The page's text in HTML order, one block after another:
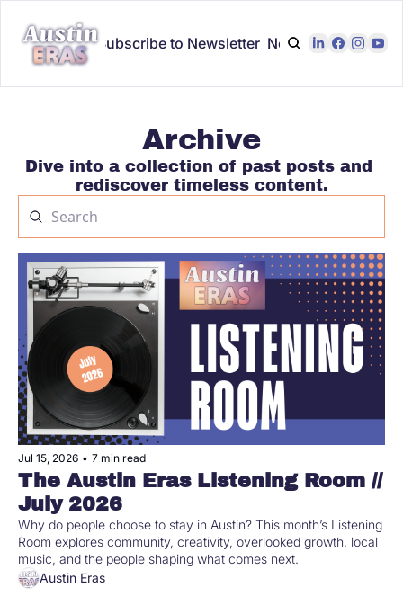
Home Subscribe to Newsletter Newsletter Archive
Archive
Dive into a collection of past posts and
rediscover timeless content.
Jul 15, 2026 • 7 min read
The Austin Eras Listening Room //
July 2026
Why do people choose to stay in Austin? This month’s Listening
Room explores community, creativity, overlooked growth, local
music, and the people shaping what comes next.
Austin Eras